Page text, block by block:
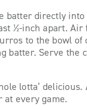
batter directly
½-inch apart.
to the bowl of
batter. Serve the
lotta’ delicious.
at every game.